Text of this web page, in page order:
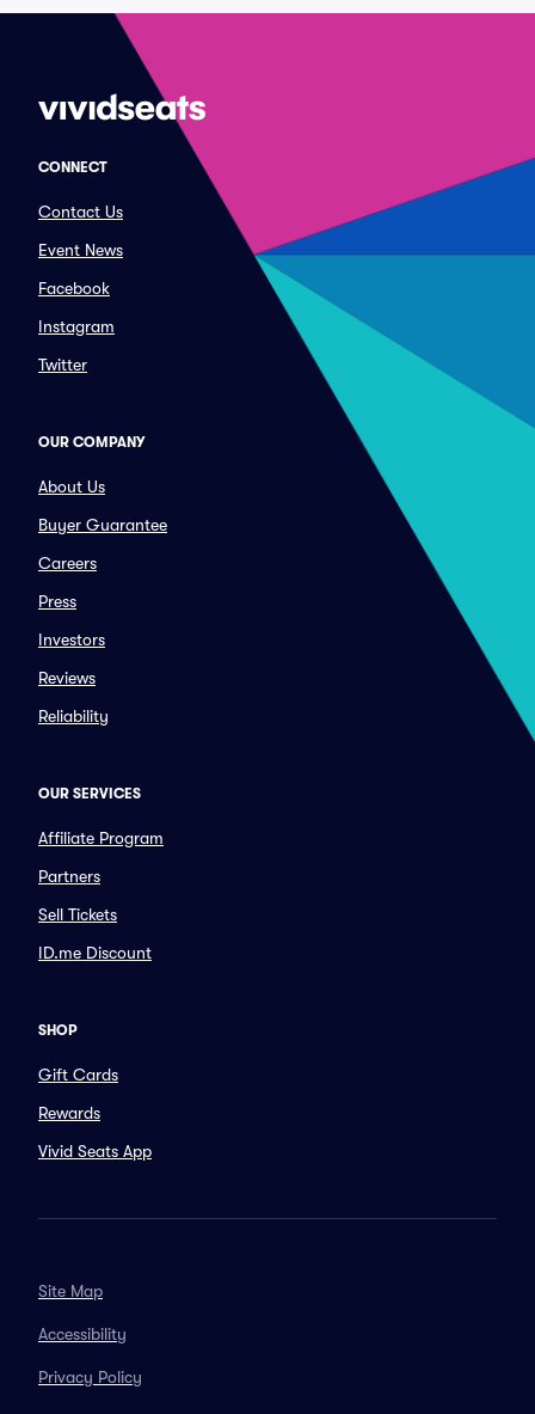
CONNECT
Contact Us
Event News
Facebook
Instagram
Twitter
OUR COMPANY
About Us
Buyer Guarantee
Careers
Press
Investors
Reviews
Reliability
OUR SERVICES
Affiliate Program
Partners
Sell Tickets
ID.me Discount
SHOP
Gift Cards
Rewards
Vivid Seats App
Site Map
Accessibility
Privacy Policy